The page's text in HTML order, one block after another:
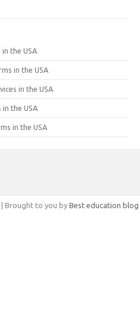
the USA
in the USA
in the USA
the USA
in the USA
| Brought to you by Best education blog